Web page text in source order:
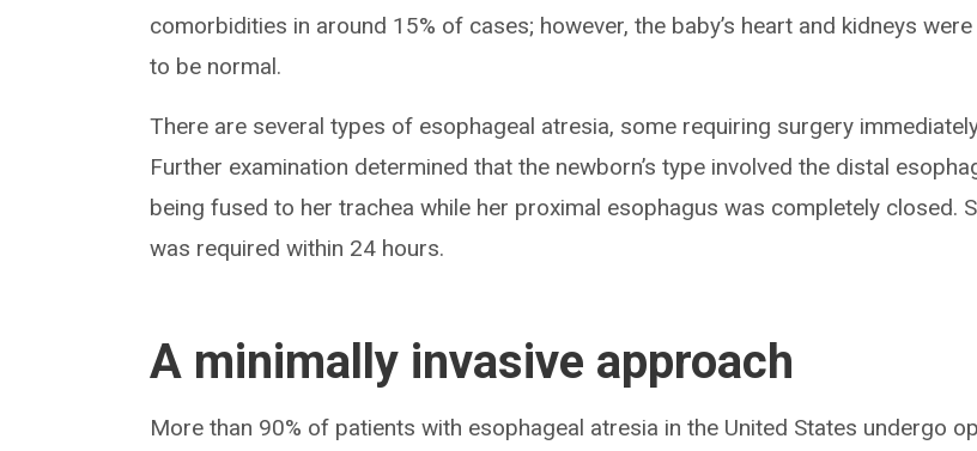
comorbidities in around 15% of cases; however, the baby’s heart and kidneys
to be normal.
There are several types of esophageal atresia, some requiring surgery
Further examination determined that the newborn’s type involved the distal
being fused to her trachea while her proximal esophagus was completely closed.
was required within 24 hours.
A minimally invasive approach
More than 90% of patients with esophageal atresia in the United States undergo